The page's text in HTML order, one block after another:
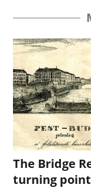
The Bridge
turning